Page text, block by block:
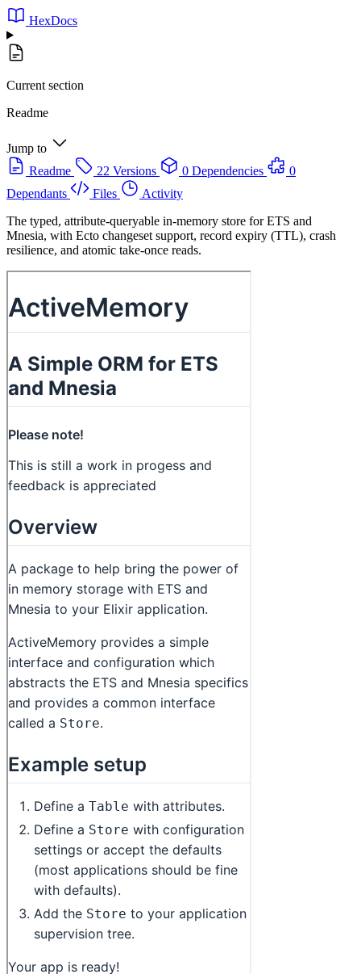
HexDocs
Current section
Readme
Jump to
Readme
22 Versions 0 Dependencies
0
Dependants
Files
Activity
The typed, attribute-queryable in-memory store for ETS and
Mnesia, with Ecto changeset support, record expiry (TTL), crash
resilience, and atomic take-once reads.